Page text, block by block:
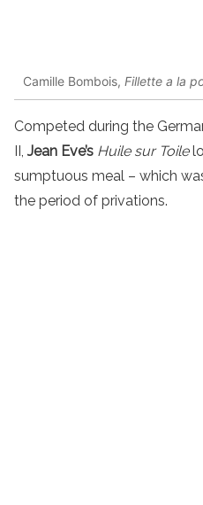
Camille Bombois, Fillette a la
Competed during the
II, Jean Eve’s Huile sur Toile
sumptuous meal – which
the period of privations.